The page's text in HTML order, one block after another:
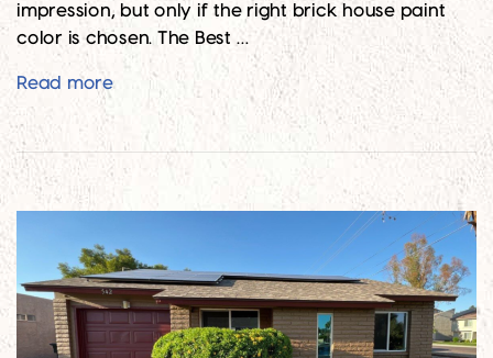
impression, but only if the right brick house paint
color is chosen. The Best …
Read moreTop 10 Brick House Paint Colors for 2024